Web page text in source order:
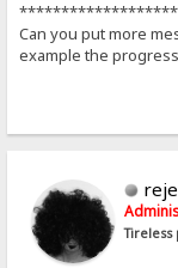
Can you put more
example the
Tireless